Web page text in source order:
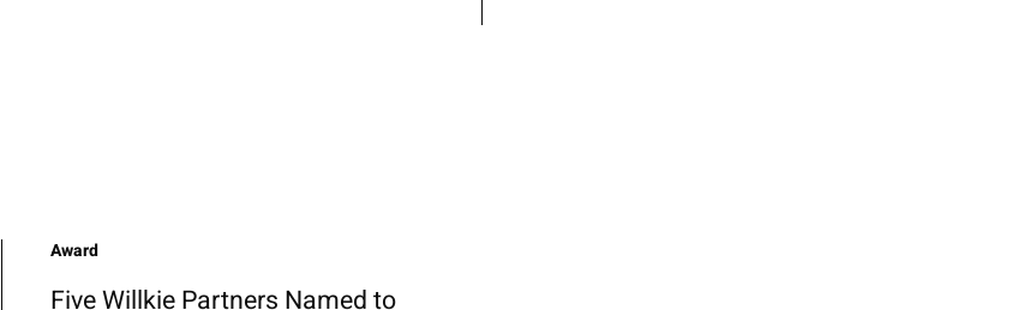
Award
Five Willkie Partners Named to